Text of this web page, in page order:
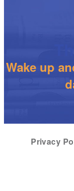
Wake up
Privacy